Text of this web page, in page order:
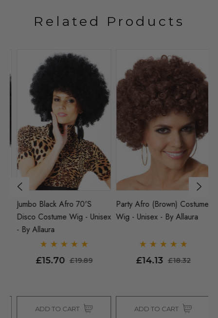
Related Products
Jumbo Black Afro 70's
Disco Costume Wig - Unisex
- By Allaura
£15.70 £19.89
ADD TO CART
Party Afro (Brown) Costume
Wig - Unisex - By Allaura
£14.13 £18.32
ADD TO CART